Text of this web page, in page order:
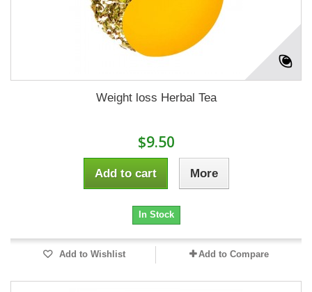
Weight loss Herbal Tea
$9.50
Add to cart More
In Stock
Add to Wishlist Add to Compare